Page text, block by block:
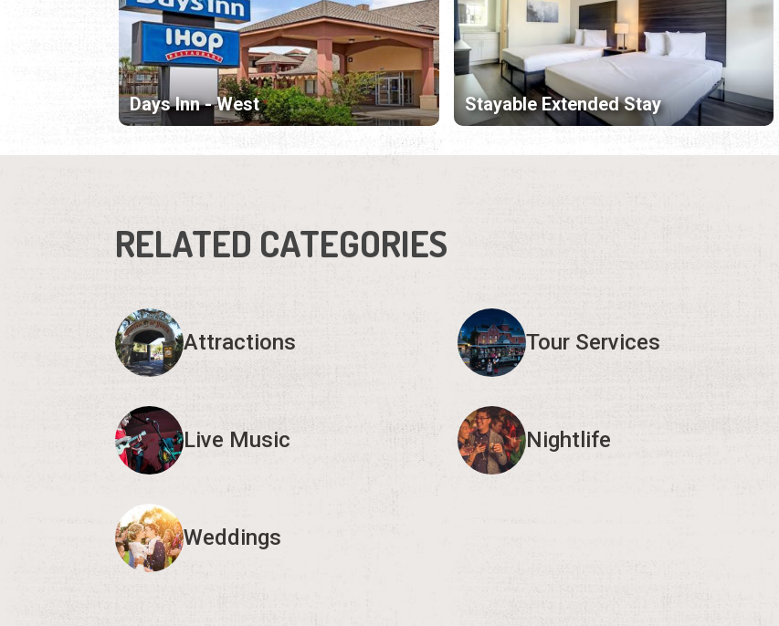
Days Inn - West Stayable Extended Stay
RELATED CATEGORIES
Attractions Tour Services
Live Music Nightlife
Weddings